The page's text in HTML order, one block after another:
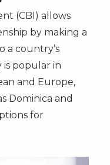
(CBI) allows
by making a
a country’s
is popular in
and Europe,
Dominica and
for